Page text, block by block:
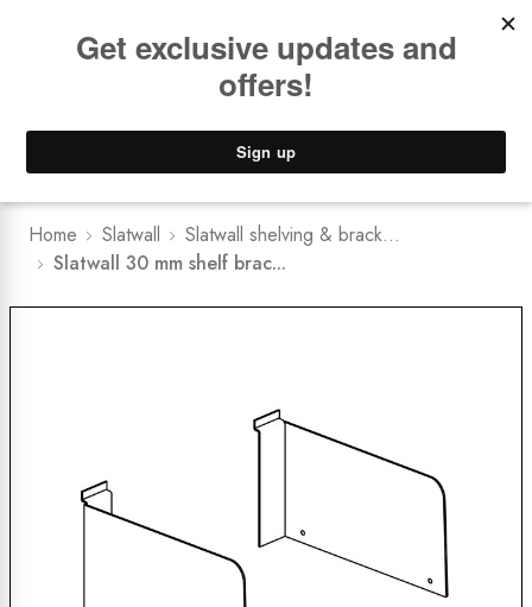
Lower Freight Prices - Guaranteed
Home Slatwall
Slatwall shelving & brack...
Slatwall 30 mm shelf brac...